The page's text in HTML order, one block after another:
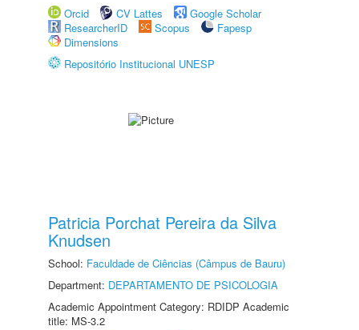
Orcid
CV Lattes
Google Scholar
ResearcherID
Scopus
Fapesp
Dimensions
Repositório Institucional UNESP
Patricia Porchat Pereira da Silva
Knudsen
School: Faculdade de Ciências (Câmpus de Bauru)
Department: DEPARTAMENTO DE PSICOLOGIA
Academic Appointment Category: RDIDP Academic
title: MS-3.2